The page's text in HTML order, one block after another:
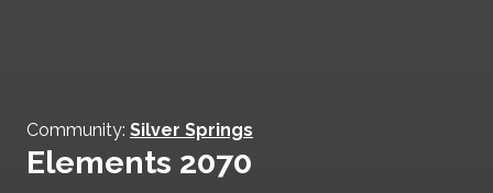
Community: Silver Springs
Elements 2070